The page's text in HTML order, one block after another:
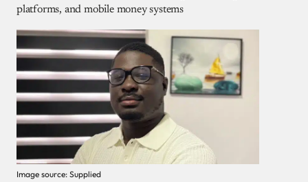
platforms, and mobile money systems
Image source: Supplied